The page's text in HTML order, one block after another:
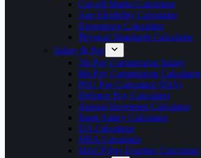
Cut-off Marks Calculator
Age Eligibility Calculator
Experience Calculator
Physical Standards Calculator
Salary & Pay
7th Pay Commission Salary
8th Pay Commission Calculator
PSU Pay Calculator (IDA)
Defence Pay Calculator
Annual Increment Calculator
Bank Salary Calculator
DA Calculator
HRA Calculator
MACP Pay Fixation Calculator